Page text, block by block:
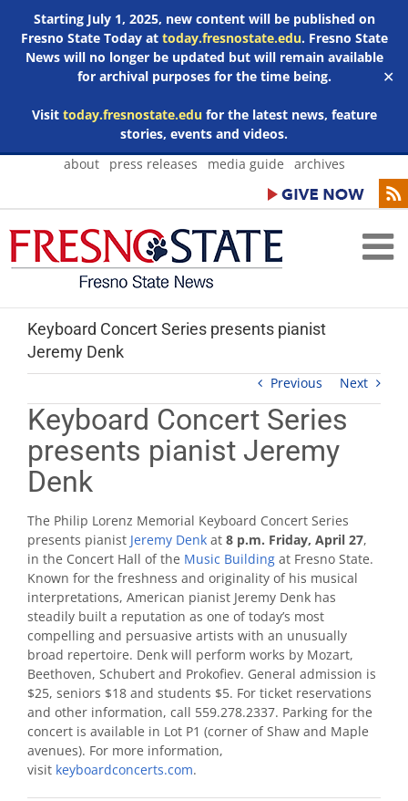
Starting July 1, 2025, new content will be published on
Fresno State Today at today.fresnostate.edu. Fresno State
News will no longer be updated but will remain available
for archival purposes for the time being.
Visit today.fresnostate.edufor the latest news, feature
stories, events and videos.
✕
Skip
about press releases media guide archives
Keyboard Concert Series presents pianist
Jeremy Denk
Previous Next
Keyboard Concert Series
presents pianist Jeremy
Denk
The Philip Lorenz Memorial Keyboard Concert Series
presents pianist Jeremy Denk at 8 p.m. Friday, April 27,
in the Concert Hall of the Music Building at Fresno State.
Known for the freshness and originality of his musical
interpretations, American pianist Jeremy Denk has
steadily built a reputation as one of today’s most
compelling and persuasive artists with an unusually
broad repertoire. Denk will perform works by Mozart,
Beethoven, Schubert and Prokofiev. General admission is
$25, seniors $18 and students $5. For ticket reservations
and other information, call 559.278.2337. Parking for the
concert is available in Lot P1 (corner of Shaw and Maple
avenues). For more information,
visit keyboardconcerts.com.